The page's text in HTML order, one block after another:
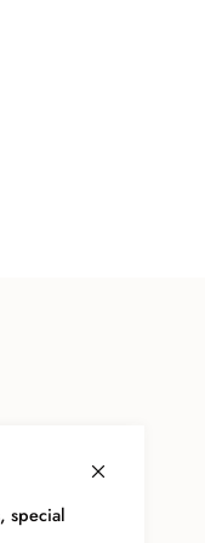
special
next online